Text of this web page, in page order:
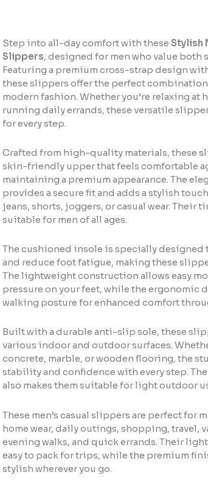
Step into all-day comfort with these Stylish
Slippers, designed for men who value both
Featuring a premium cross-strap design
these slippers offer the perfect
modern fashion. Whether you’re relaxing at
running daily errands, these versatile
for every step.
Crafted from high-quality materials, these
skin-friendly upper that feels comfortable
maintaining a premium appearance. The
provides a secure fit and adds a stylish
jeans, shorts, joggers, or casual wear. Their
suitable for men of all ages.
The cushioned insole is specially
and reduce foot fatigue, making these
The lightweight construction allows easy
pressure on your feet, while the ergonomic
walking posture for enhanced comfort
Built with a durable anti-slip sole, these
various indoor and outdoor surfaces.
concrete, marble, or wooden flooring, the
stability and confidence with every step.
also makes them suitable for light outdoor
These men’s casual slippers are perfect
home wear, daily outings, shopping, travel,
evening walks, and quick errands. Their
easy to pack for trips, while the premium
stylish wherever you go.